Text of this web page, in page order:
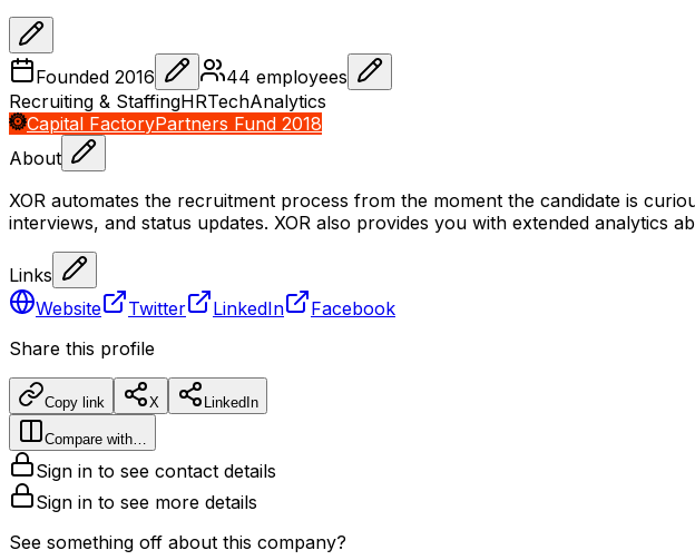
Founded 2016 44 employees
Recruiting & StaffingHRTechAnalytics
Capital FactoryPartners Fund 2018
About
XOR automates the recruitment process from the moment the candidate is
interviews, and status updates. XOR also provides you with extended analytics
Links
Website
Twitter LinkedIn
Facebook
Share this profile
Copy link X LinkedIn
Compare with…
Sign in to see contact details
Sign in to see more details
See something off about this company?